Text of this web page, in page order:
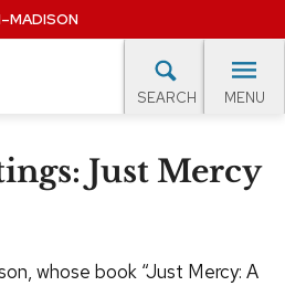
SEARCH MENU
Just Mercy
whose book “Just Mercy: A